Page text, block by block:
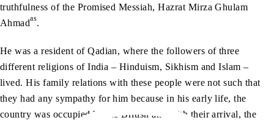
truthfulness of the Promised Messiah, Hazrat Mirza Ghulam
Ahmadas.
He was a resident of Qadian, where the followers of three
different religions of India – Hinduism, Sikhism and Islam –
lived. His family relations with these people were not such that
they had any sympathy for him because in his early life, the
country was occupied by the British and with their arrival, the